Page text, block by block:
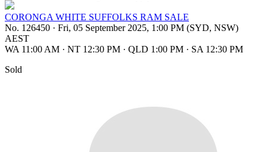
CORONGA WHITE SUFFOLKS RAM SALE
No. 126450 · Fri, 05 September 2025, 1:00 PM (SYD, NSW)
AEST
WA 11:00 AM · NT 12:30 PM · QLD 1:00 PM · SA 12:30 PM
Sold